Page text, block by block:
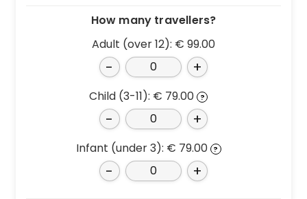
Switzerland
The Netherlands
The United Kingdom
Türkiye
How many travellers?
Adult (over 12): € 99.00
- +
Child (3-11): € 79.00 ?
- +
Infant (under 3): € 79.00 ?
- +